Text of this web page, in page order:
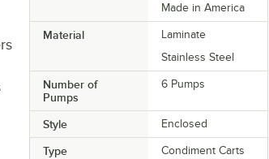
Made in America
Material
Laminate
Stainless Steel
Number of
Pumps
6 Pumps
Style Enclosed
Type Condiment Carts